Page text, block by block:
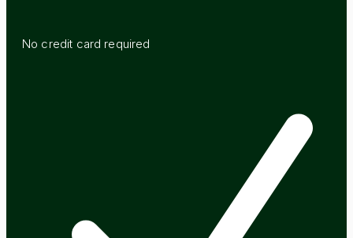
No credit card required